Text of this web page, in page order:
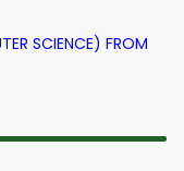
SCIENCE) FROM